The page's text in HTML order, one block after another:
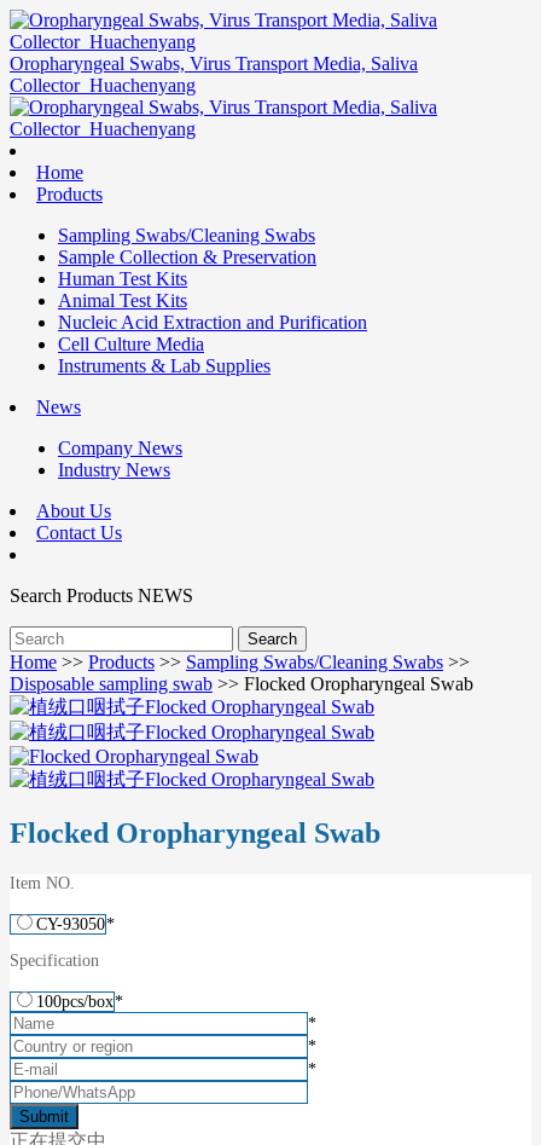
Oropharyngeal Swabs, Virus Transport Media, Saliva
Collector_Huachenyang
Home
Products
Sampling Swabs/Cleaning Swabs
Sample Collection & Preservation
Human Test Kits
Animal Test Kits
Nucleic Acid Extraction and Purification
Cell Culture Media
Instruments & Lab Supplies
News
Company News
Industry News
About Us
Contact Us
Search Products NEWS
Home >> Products >> Sampling Swabs/Cleaning Swabs >>
Disposable sampling swab >> Flocked Oropharyngeal Swab
Flocked Oropharyngeal Swab
Item NO.
CY-93050*
Specification
100pcs/box*
*
*
*
正在提交中…